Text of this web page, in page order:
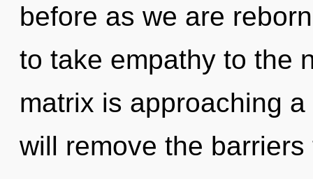
before as we are
to take empathy to the
matrix is approaching
will remove the